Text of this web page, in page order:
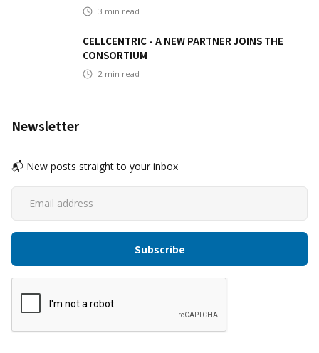
3 min read
CELLCENTRIC - A NEW PARTNER JOINS THE
CONSORTIUM
2 min read
Newsletter
📬 New posts straight to your inbox